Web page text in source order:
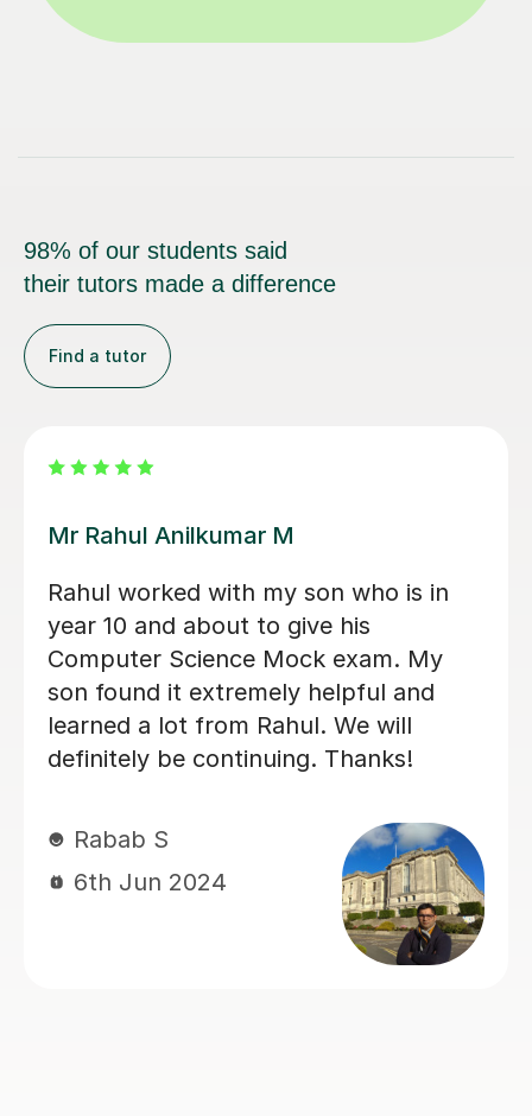
98% of our students said
their tutors made a difference
Find a tutor
Konnie U
amazing tutor!
mohammed C
10th Dec 2025